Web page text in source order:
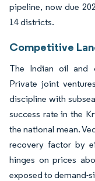
pipeline, now due
14 districts.
Competitive
The Indian oil and
Private joint
discipline with
success rate in the
the national mean.
recovery factor by
hinges on prices
exposed to demand-